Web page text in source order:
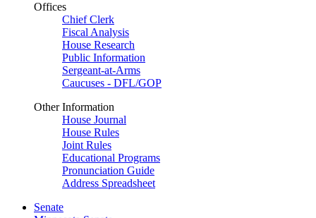
Offices
Chief Clerk
Fiscal Analysis
House Research
Public Information
Sergeant-at-Arms
Caucuses - DFL/GOP
Other Information
House Journal
House Rules
Joint Rules
Educational Programs
Pronunciation Guide
Address Spreadsheet
Senate